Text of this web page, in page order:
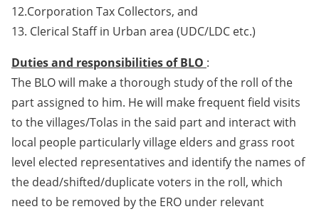
12.Corporation Tax Collectors, and
13. Clerical Staff in Urban area (UDC/LDC etc.)
Duties and responsibilities of BLO :
The BLO will make a thorough study of the roll of the
part assigned to him. He will make frequent field visits
to the villages/Tolas in the said part and interact with
local people particularly village elders and grass root
level elected representatives and identify the names of
the dead/shifted/duplicate voters in the roll, which
need to be removed by the ERO under relevant